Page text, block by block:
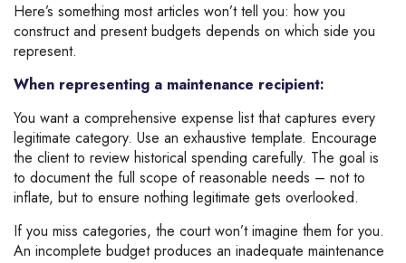
Here’s something most articles won’t tell you: how you
construct and present budgets depends on which side you
represent.
When representing a maintenance recipient:
You want a comprehensive expense list that captures every
legitimate category. Use an exhaustive template. Encourage
the client to review historical spending carefully. The goal is
to document the full scope of reasonable needs – not to
inflate, but to ensure nothing legitimate gets overlooked.
If you miss categories, the court won’t imagine them for you.
An incomplete budget produces an inadequate maintenance